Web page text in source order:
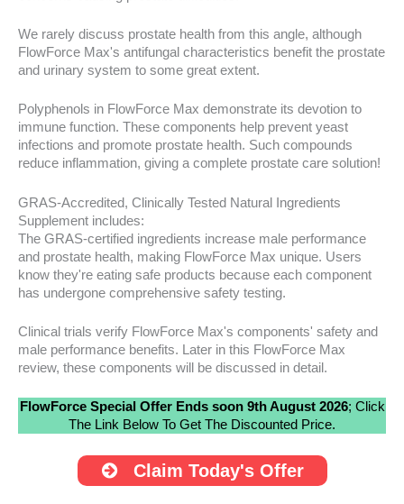
We rarely discuss prostate health from this angle, although
FlowForce Max's antifungal characteristics benefit the prostate
and urinary system to some great extent.
Polyphenols in FlowForce Max demonstrate its devotion to
immune function. These components help prevent yeast
infections and promote prostate health. Such compounds
reduce inflammation, giving a complete prostate care solution!
GRAS-Accredited, Clinically Tested Natural Ingredients
Supplement includes:
The GRAS-certified ingredients increase male performance
and prostate health, making FlowForce Max unique. Users
know they're eating safe products because each component
has undergone comprehensive safety testing.
Clinical trials verify FlowForce Max's components' safety and
male performance benefits. Later in this FlowForce Max
review, these components will be discussed in detail.
FlowForce Special Offer Ends soon 9th August 2026; Click
The Link Below To Get The Discounted Price.
Claim Today's Offer